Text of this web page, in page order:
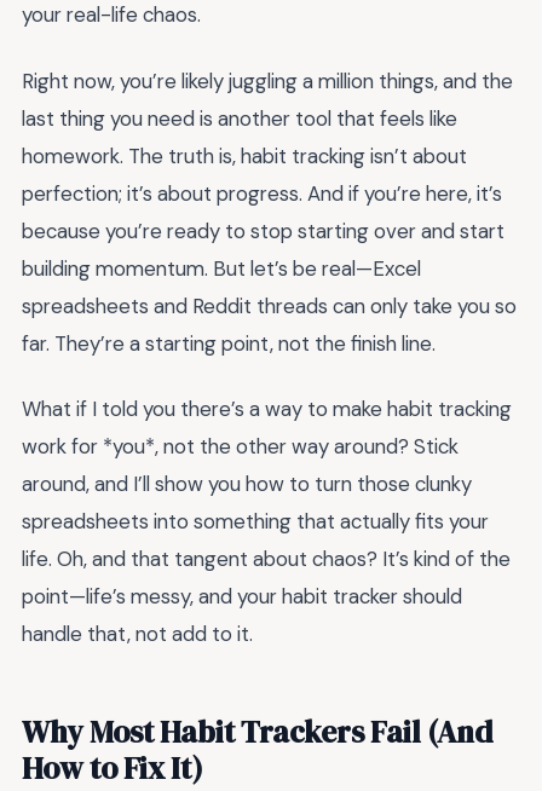
your real-life chaos.
Right now, you’re likely juggling a million things, and the
last thing you need is another tool that feels like
homework. The truth is, habit tracking isn’t about
perfection; it’s about progress. And if you’re here, it’s
because you’re ready to stop starting over and start
building momentum. But let’s be real—Excel
spreadsheets and Reddit threads can only take you so
far. They’re a starting point, not the finish line.
What if I told you there’s a way to make habit tracking
work for *you*, not the other way around? Stick
around, and I’ll show you how to turn those clunky
spreadsheets into something that actually fits your
life. Oh, and that tangent about chaos? It’s kind of the
point—life’s messy, and your habit tracker should
handle that, not add to it.
Why Most Habit Trackers Fail (And
How to Fix It)